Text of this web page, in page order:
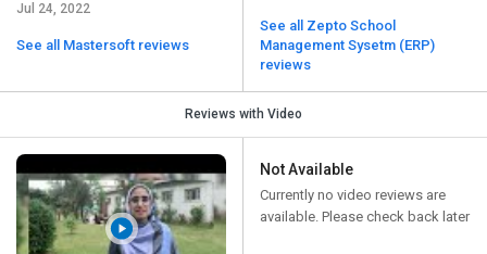
Jul 24, 2022
See all Mastersoft reviews
See all Zepto School
Management Sysetm (ERP)
reviews
Reviews with Video
Not Available
Currently no video reviews are
available. Please check back later